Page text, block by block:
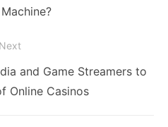
Next
and Game Streamers to
Online Casinos